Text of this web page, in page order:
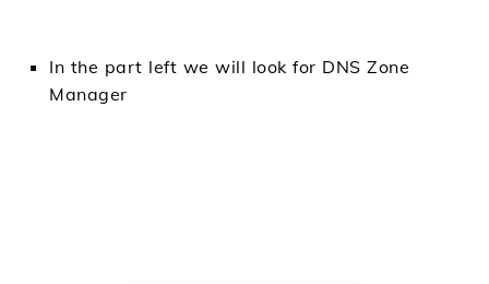
In the part left we will look for DNS Zone
Manager